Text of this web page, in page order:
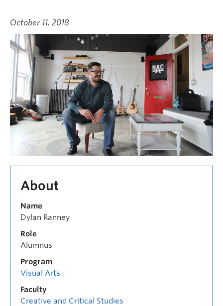
October 11, 2018
About
Name
Dylan Ranney
Role
Alumnus
Program
Visual Arts
Faculty
Creative and Critical Studies